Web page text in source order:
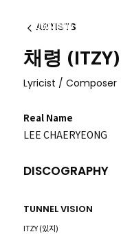
Back
ARTISTS
채령 (ITZY)
Lyricist / Composer
Real Name
LEE CHAERYEONG
DISCOGRAPHY
TUNNEL VISION
ITZY (있지)